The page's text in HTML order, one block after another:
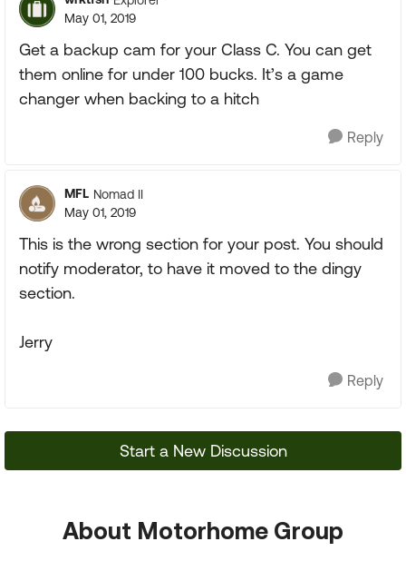
May 01, 2019
Get a backup cam for your Class C. You can get
them online for under 100 bucks. It’s a game
changer when backing to a hitch
Reply
MFL Nomad II
May 01, 2019
This is the wrong section for your post. You should
notify moderator, to have it moved to the dingy
section.
Jerry
Reply
Start a New Discussion
About Motorhome Group